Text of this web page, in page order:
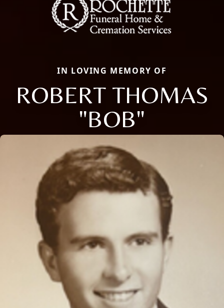
IN LOVING MEMORY OF
ROBERT THOMAS
"BOB"